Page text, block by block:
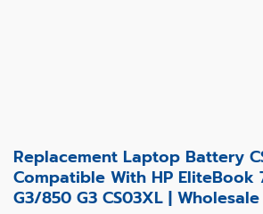
Replacement Laptop Battery
Compatible With HP EliteBook
G3/850 G3 CS03XL |